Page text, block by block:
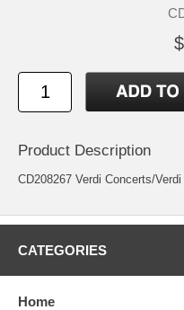
Product Description
CD208267 Verdi Concerts/
CATEGORIES
Home